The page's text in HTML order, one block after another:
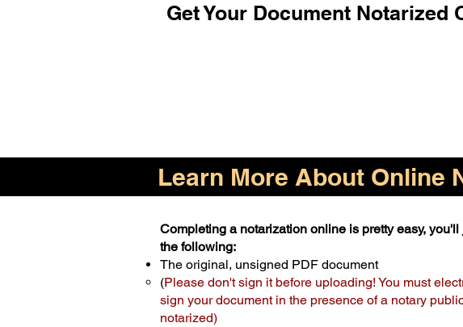
Get Your Document Notarized
Learn More About Online
Completing a notarization online is pretty easy, you'll
the following:
The original, unsigned PDF document
(Please don't sign it before uploading! You must
sign your document in the presence of a notary
notarized)